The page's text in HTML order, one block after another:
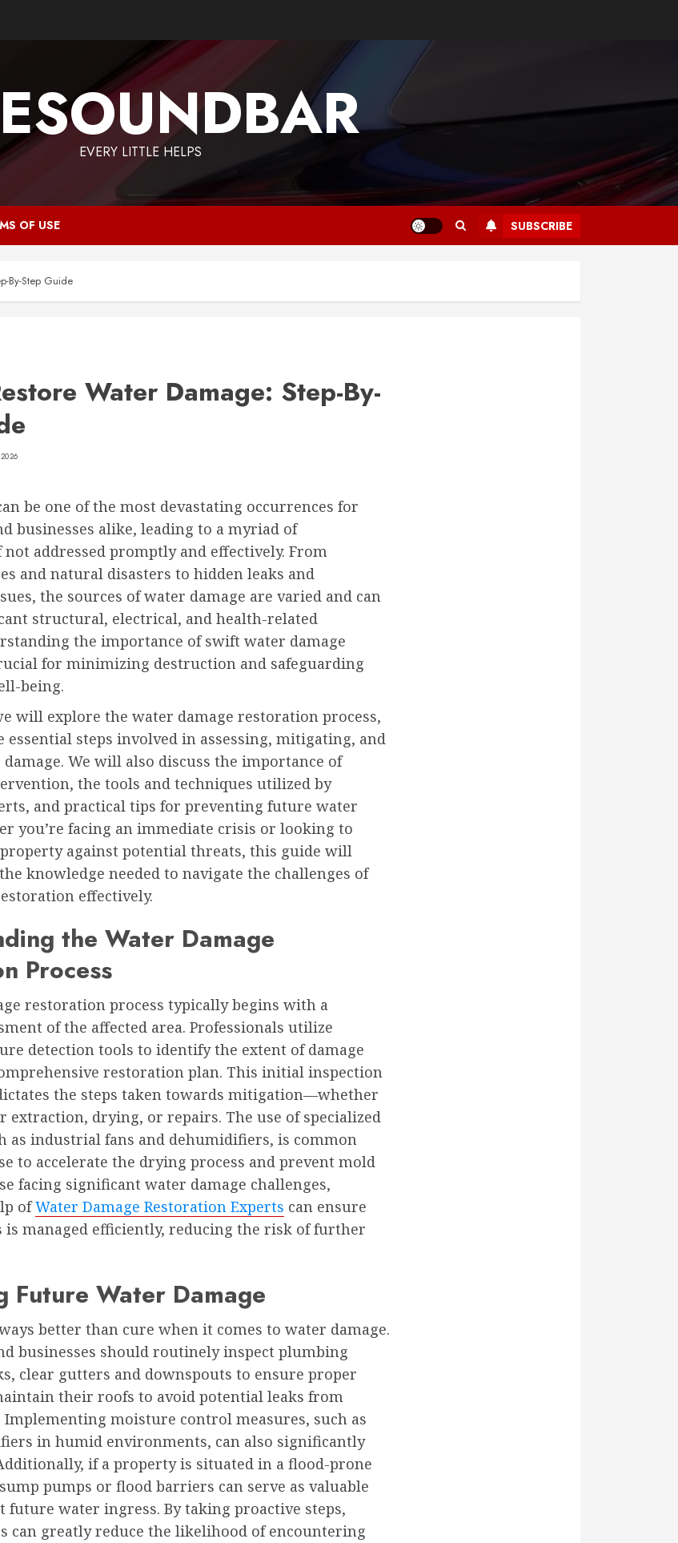
EVERY LITTLE HELPS
OF USE SUBSCRIBE
By-Step Guide
Water Damage: Step-By-
be one of the most devastating occurrences for
businesses alike, leading to a myriad of
addressed promptly and effectively. From
and natural disasters to hidden leaks and
the sources of water damage are varied and can
structural, electrical, and health-related
the importance of swift water damage
for minimizing destruction and safeguarding
being.
will explore the water damage restoration process,
steps involved in assessing, mitigating, and
We will also discuss the importance of
the tools and techniques utilized by
and practical tips for preventing future water
you’re facing an immediate crisis or looking to
against potential threats, this guide will
knowledge needed to navigate the challenges of
effectively.
the Water Damage
Process
restoration process typically begins with a
of the affected area. Professionals utilize
detection tools to identify the extent of damage
restoration plan. This initial inspection
the steps taken towards mitigation—whether
extraction, drying, or repairs. The use of specialized
as industrial fans and dehumidifiers, is common
to accelerate the drying process and prevent mold
facing significant water damage challenges,
ofWater Damage Restoration Experts can ensure
is managed efficiently, reducing the risk of further
Future Water Damage
better than cure when it comes to water damage.
businesses should routinely inspect plumbing
clear gutters and downspouts to ensure proper
their roofs to avoid potential leaks from
Implementing moisture control measures, such as
in humid environments, can also significantly
if a property is situated in a flood-prone
pumps or flood barriers can serve as valuable
future water ingress. By taking proactive steps,
can greatly reduce the likelihood of encountering